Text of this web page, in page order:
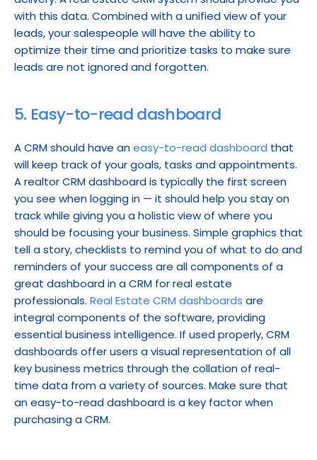
with this data. Combined with a unified view of your
leads, your salespeople will have the ability to
optimize their time and prioritize tasks to make sure
leads are not ignored and forgotten.
5. Easy-to-read dashboard
A CRM should have an easy-to-read dashboard that
will keep track of your goals, tasks and appointments.
A realtor CRM dashboard is typically the first screen
you see when logging in — it should help you stay on
track while giving you a holistic view of where you
should be focusing your business. Simple graphics that
tell a story, checklists to remind you of what to do and
reminders of your success are all components of a
great dashboard in a CRM for real estate
professionals. Real Estate CRM dashboards are
integral components of the software, providing
essential business intelligence. If used properly, CRM
dashboards offer users a visual representation of all
key business metrics through the collation of real-
time data from a variety of sources. Make sure that
an easy-to-read dashboard is a key factor when
purchasing a CRM.